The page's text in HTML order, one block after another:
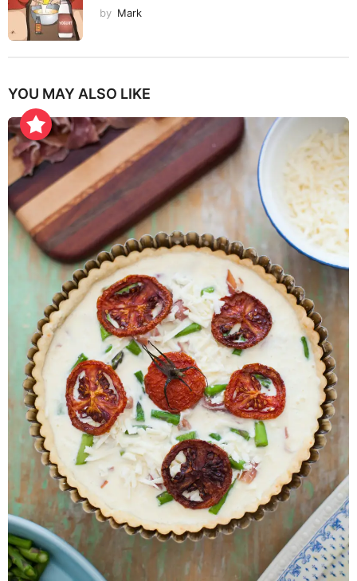
by Mark
YOU MAY ALSO LIKE